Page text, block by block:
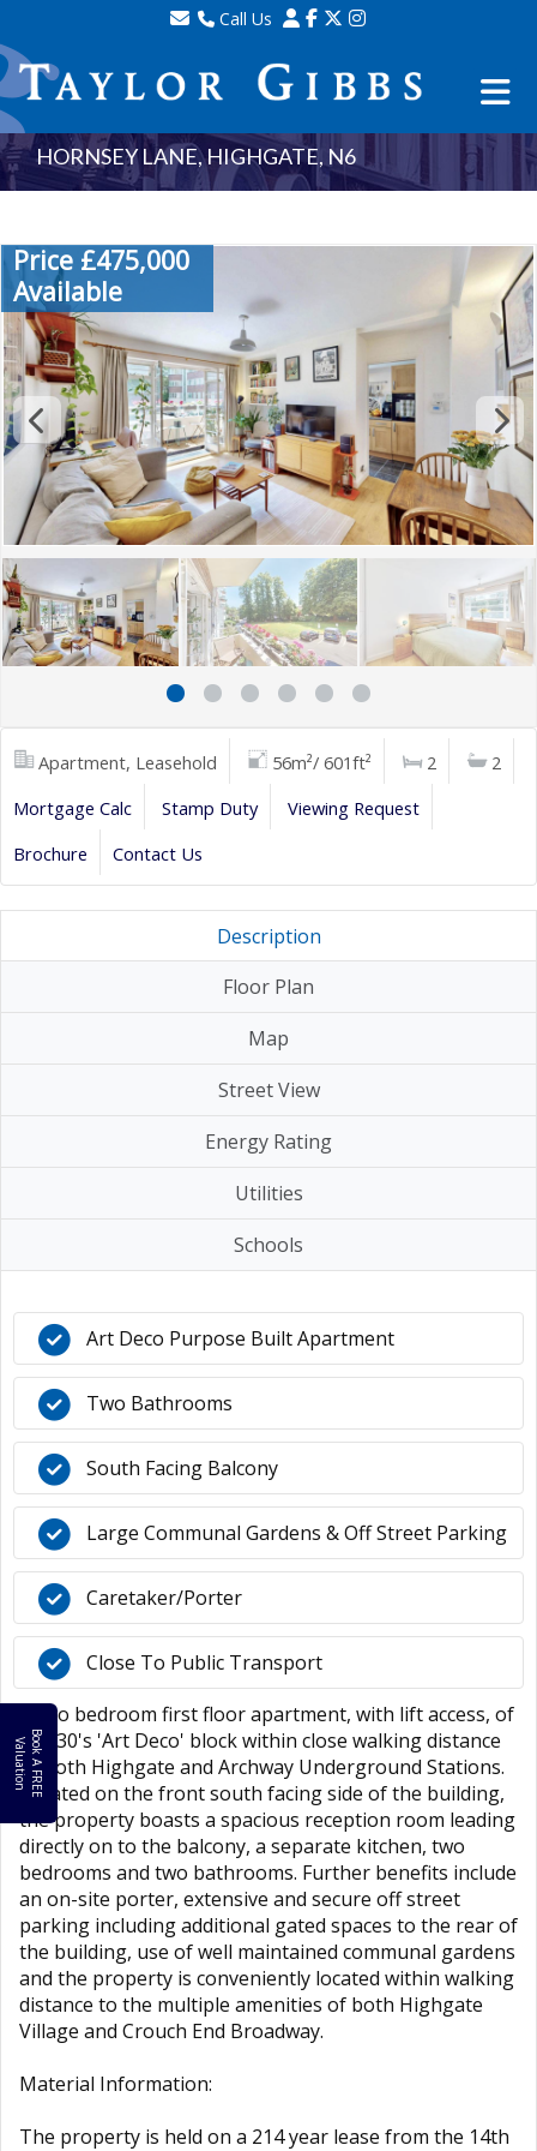
B
oo
k
A
F
R
E
E
Va
l
u
a
t
i
o
n
Call Us
Sales - 020 8341 0123
Lettings - 020 8348 8105
Property Management - 020 8347 2464
HORNSEY LANE, HIGHGATE, N6
Price £475,000
Available
Apartment, Leasehold 56m²/ 601ft² 2
2
Mortgage Calc
Stamp Duty
Viewing Request
Brochure
Contact Us
Description
Floor Plan
Map
Street View
Energy Rating
Utilities
Schools
Art Deco Purpose Built Apartment
Two Bathrooms
South Facing Balcony
Large Communal Gardens & Off Street Parking
Caretaker/Porter
Close To Public Transport
A two bedroom first floor apartment, with lift access, of
a 1930's 'Art Deco' block within close walking distance
of both Highgate and Archway Underground Stations.
Located on the front south facing side of the building,
the property boasts a spacious reception room leading
directly on to the balcony, a separate kitchen, two
bedrooms and two bathrooms. Further benefits include
an on-site porter, extensive and secure off street
parking including additional gated spaces to the rear of
the building, use of well maintained communal gardens
and the property is conveniently located within walking
distance to the multiple amenities of both Highgate
Village and Crouch End Broadway.
Material Information:
The property is held on a 214 year lease from the 14th